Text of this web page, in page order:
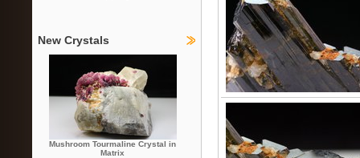
New Crystals
Mushroom Tourmaline Crystal in
Matrix